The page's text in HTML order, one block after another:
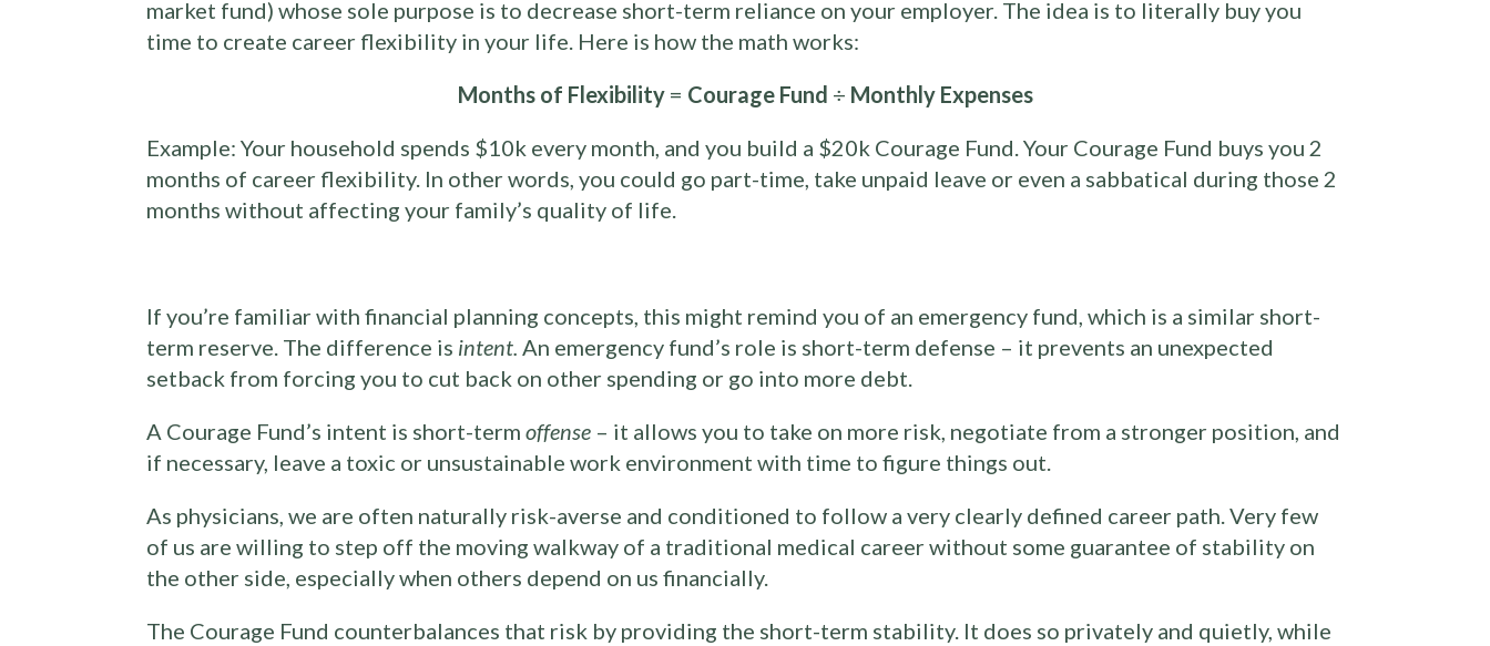
market fund) whose sole purpose is to decrease short-term reliance on your employer. The idea is to literally buy you
time to create career flexibility in your life. Here is how the math works:
Months of Flexibility= Courage Fund ÷ Monthly Expenses
Example: Your household spends $10k every month, and you build a $20k Courage Fund. Your Courage Fund buys you 2
months of career flexibility. In other words, you could go part-time, take unpaid leave or even a sabbatical during those 2
months without affecting your family’s quality of life.
If you’re familiar with financial planning concepts, this might remind you of an emergency fund, which is a similar short-
term reserve. The difference is intent. An emergency fund’s role is short-term defense – it prevents an unexpected
setback from forcing you to cut back on other spending or go into more debt.
A Courage Fund’s intent is short-term offense – it allows you to take on more risk, negotiate from a stronger position, and
if necessary, leave a toxic or unsustainable work environment with time to figure things out.
As physicians, we are often naturally risk-averse and conditioned to follow a very clearly defined career path. Very few
of us are willing to step off the moving walkway of a traditional medical career without some guarantee of stability on
the other side, especially when others depend on us financially.
The Courage Fund counterbalances that risk by providing the short-term stability. It does so privately and quietly, while